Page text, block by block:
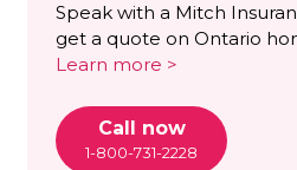
Speak with a Mitch
get a quote on Ontario
Learn more >
Call now
1-800-731-2228